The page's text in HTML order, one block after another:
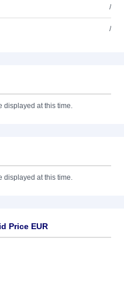
/
/
displayed at this time.
displayed at this time.
Price EUR